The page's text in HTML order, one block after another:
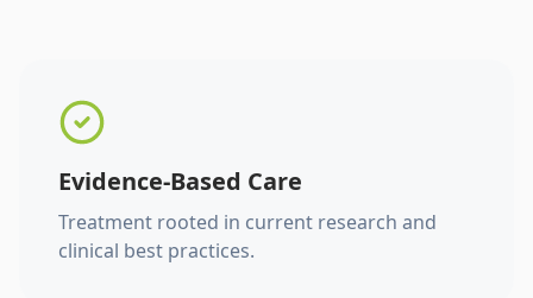
Evidence-Based Care
Treatment rooted in current research and
clinical best practices.